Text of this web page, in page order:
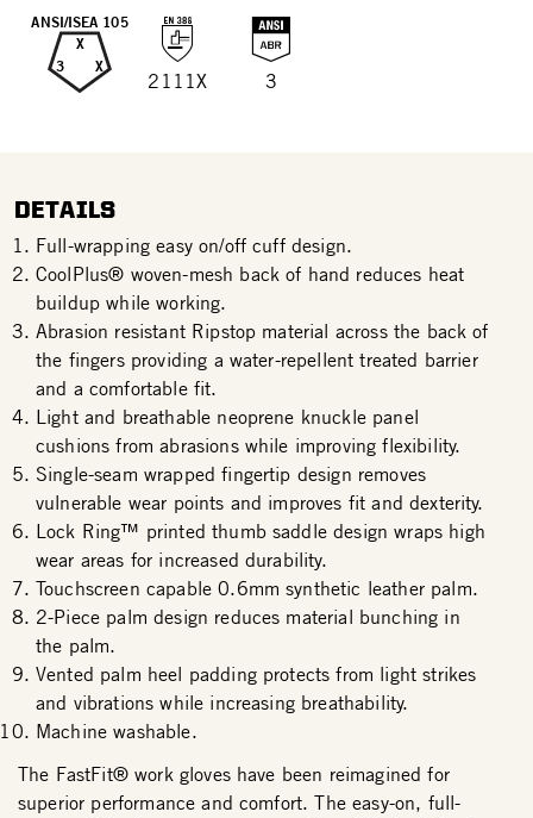
ANSI/ISEA 105
X
3 X
2111X 3
DETAILS
Full-wrapping easy on/off cuff design.
CoolPlus® woven-mesh back of hand reduces heat
buildup while working.
Abrasion resistant Ripstop material across the back of
the fingers providing a water-repellent treated barrier
and a comfortable fit.
Light and breathable neoprene knuckle panel
cushions from abrasions while improving flexibility.
Single-seam wrapped fingertip design removes
vulnerable wear points and improves fit and dexterity.
Lock Ring™ printed thumb saddle design wraps high
wear areas for increased durability.
Touchscreen capable 0.6mm synthetic leather palm.
2-Piece palm design reduces material bunching in
the palm.
Vented palm heel padding protects from light strikes
and vibrations while increasing breathability.
Machine washable.
The FastFit® work gloves have been reimagined for
superior performance and comfort. The easy-on, full-